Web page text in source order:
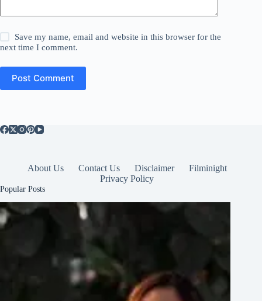
Save my name, email and website in this browser for the
next time I comment.
Post Comment
About Us Contact Us Disclaimer
Filminight
Privacy Policy
Popular Posts